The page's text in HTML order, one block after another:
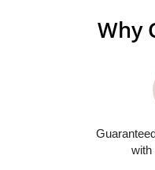
Why
with